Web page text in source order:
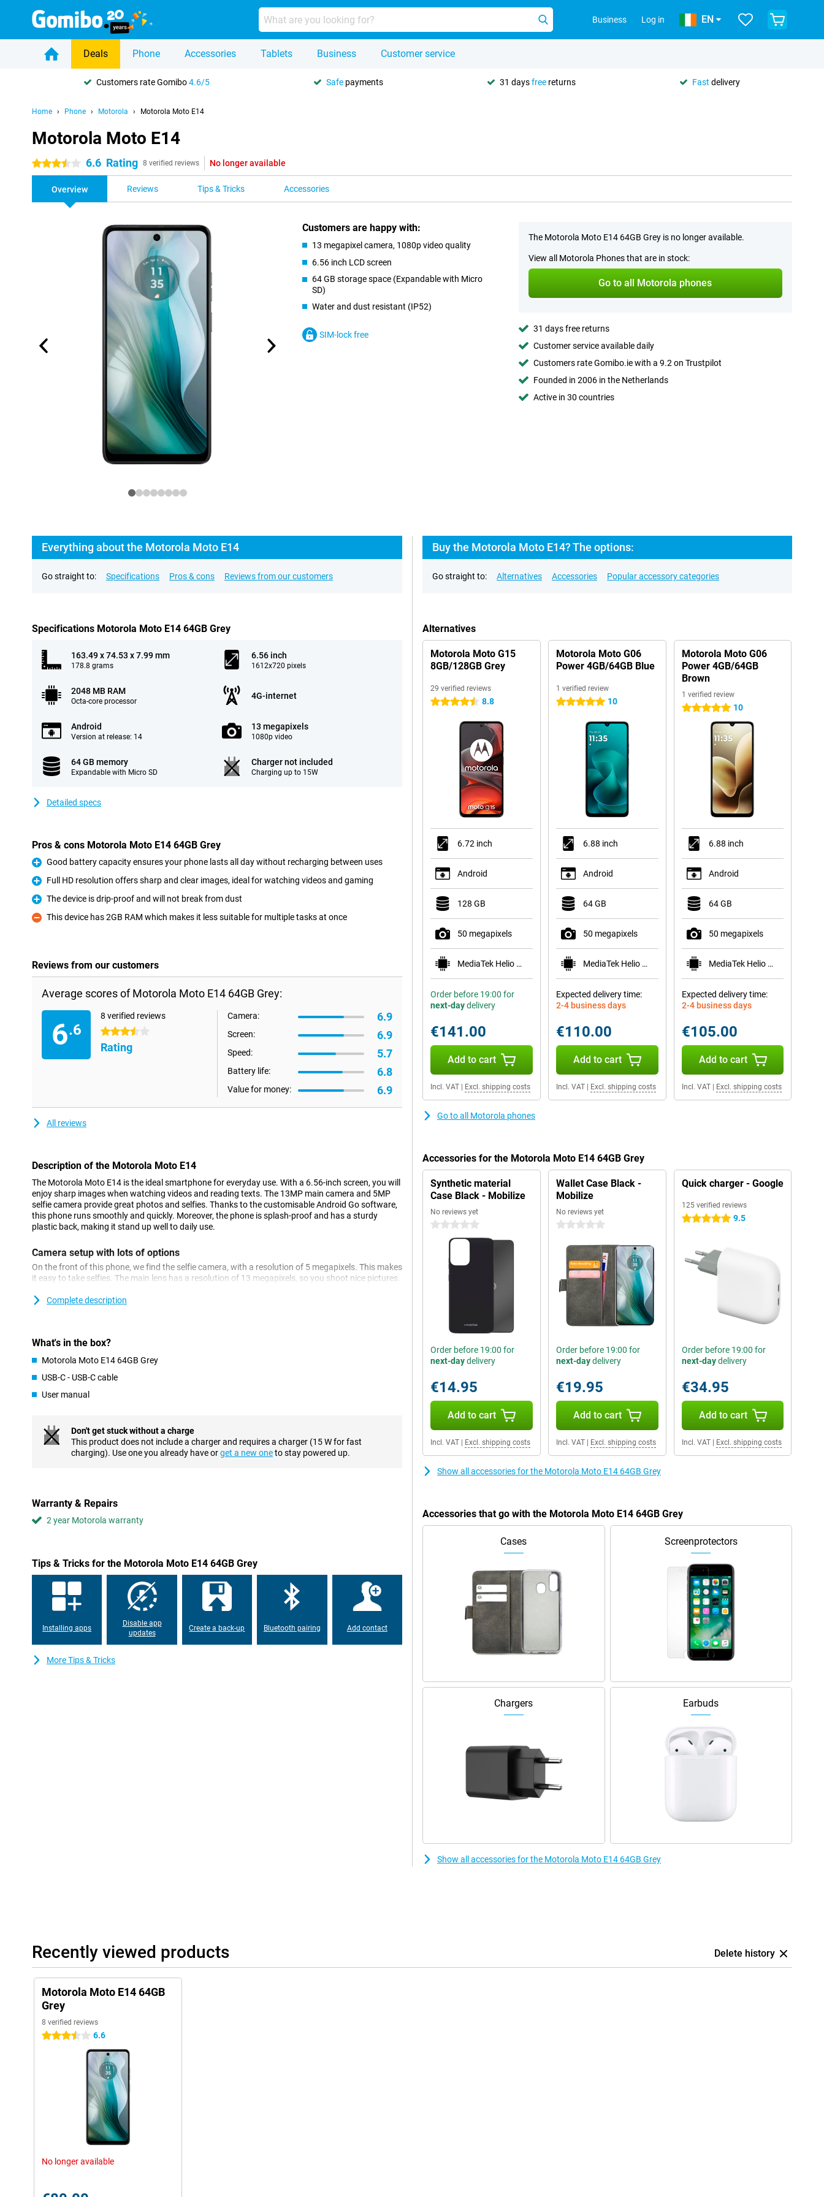
Business Log in EN
Deals Phone Accessories Tablets Business Customer service
Customers rate Gomibo4.6/5 Safe payments 31 daysfree returns Fast delivery
Home Phone Motorola Motorola Moto E14
Motorola Moto E14
3.5 stars 6.6 Rating 8 verified reviews No longer available
Overview Reviews Tips & Tricks Accessories
Customers are happy with:
13 megapixel camera, 1080p video quality
6.56 inch LCD screen
64 GB storage space (Expandable with Micro
SD)
Water and dust resistant (IP52)
SIM-lock free
The Motorola Moto E14 64GB Grey is no longer available.
View all Motorola Phones that are in stock:
Go to all Motorola phones
31 days free returns
Customer service available daily
Customers rate Gomibo.ie with a 9.2 on Trustpilot
Founded in 2006 in the Netherlands
Active in 30 countries
Everything about the Motorola Moto E14
Go straight to: Specifications Pros & cons Reviews from our customers
Specifications Motorola Moto E14 64GB Grey
163.49 x 74.53 x 7.99 mm
178.8 grams
6.56 inch
1612x720 pixels
2048 MB RAM
Octa-core processor
4G-internet
Android
Version at release: 14
13 megapixels
1080p video
64 GB memory
Expandable with Micro SD
Charger not included
Charging up to 15W
Detailed specs
Pros & cons Motorola Moto E14 64GB Grey
Pro
Good battery capacity ensures your phone lasts all day without recharging between uses
Pro
Full HD resolution offers sharp and clear images, ideal for watching videos and gaming
Pro
The device is drip-proof and will not break from dust
Con
This device has 2GB RAM which makes it less suitable for multiple tasks at once
Reviews from our customers
Average scores of Motorola Moto E14 64GB Grey:
6.6
8 verified reviews
3.5 stars
Rating
Camera: 6.9
Screen: 6.9
Speed: 5.7
Battery life: 6.8
Value for money: 6.9
All reviews
Description of the Motorola Moto E14
The Motorola Moto E14 is the ideal smartphone for everyday use. With a 6.56-inch screen, you will
enjoy sharp images when watching videos and reading texts. The 13MP main camera and 5MP
selfie camera provide great photos and selfies. Thanks to the customisable Android Go software,
this phone runs smoothly and quickly. Moreover, the phone is splash-proof and has a sturdy
plastic back, making it stand up well to daily use.
Camera setup with lots of options
On the front of this phone, we find the selfie camera, with a resolution of 5 megapixels. This makes
it easy to take selfies. The main lens has a resolution of 13 megapixels, so you shoot nice pictures.
series on this phone. This phone from Motorola is equipped with an IPS-LCD screen, which means
Fast hardware and connectivity
The modified version of Android Go enables a smooth user experience on the Motorola Moto E14.
Resistant to cracks and dents
The back of this device is made of plastic, this feels good and fingerprints are less noticeable on
the back. This Motorola smartphone is splash-proof thanks to its IP52 certification, which means
Complete description
What's in the box?
Motorola Moto E14 64GB Grey
USB-C - USB-C cable
User manual
Don't get stuck without a charge
This product does not include a charger and requires a charger (15 W for fast
charging). Use one you already have orget a new oneto stay powered up.
Warranty & Repairs
2 year Motorola warranty
Tips & Tricks for the Motorola Moto E14 64GB Grey
Installing apps
Disable app
updates
Create a back-up Bluetooth pairing Add contact
More Tips & Tricks
Buy the Motorola Moto E14? The options:
Go straight to: Alternatives Accessories Popular accessory categories
Alternatives
Motorola Moto G15
8GB/128GB Grey
29 verified reviews
4.5 stars 8.8
6.72 inch
Android
128 GB
50 megapixels
MediaTek Helio G81
Order before 19:00 for
next-daydelivery
€141.00
Add to cart
Incl. VAT Excl. shipping costs
Motorola Moto G06
Power 4GB/64GB Blue
1 verified review
5 stars 10
6.88 inch
Android
64 GB
50 megapixels
MediaTek Helio G81
Expected delivery time:
2-4 business days
€110.00
Add to cart
Incl. VAT| Excl. shipping costs
Motorola Moto G06
Power 4GB/64GB
Brown
1 verified review
5 stars 10
6.88 inch
Android
64 GB
50 megapixels
MediaTek Helio G81
Expected delivery time:
2-4 business days
€105.00
Add to cart
Incl. VAT| Excl. shipping costs
Go to all Motorola phones
Accessories for the Motorola Moto E14 64GB Grey
Synthetic material
Case Black - Mobilize
No reviews yet
0 stars
Order before 19:00 for
next-daydelivery
€14.95
Add to cart
Incl. VAT Excl. shipping costs
Wallet Case Black -
Mobilize
No reviews yet
0 stars
Order before 19:00 for
next-daydelivery
€19.95
Add to cart
Incl. VAT| Excl. shipping costs
Quick charger - Google
125 verified reviews
5 stars 9.5
Order before 19:00 for
next-daydelivery
€34.95
Add to cart
Incl. VAT| Excl. shipping costs
Show all accessories for the Motorola Moto E14 64GB Grey
Accessories that go with the Motorola Moto E14 64GB Grey
Cases Screenprotectors
Chargers Earbuds
Show all accessories for the Motorola Moto E14 64GB Grey
Recently viewed products Delete history
Motorola Moto E14 64GB
Grey
8 verified reviews
3.5 stars 6.6
No longer available